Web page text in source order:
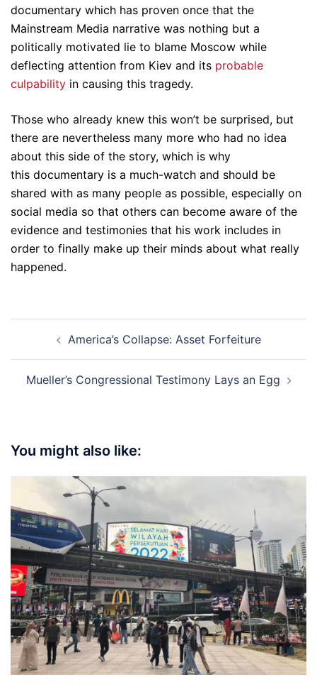
documentary which has proven once that the
Mainstream Media narrative was nothing but a
politically motivated lie to blame Moscow while
deflecting attention from Kiev and its probable
culpability in causing this tragedy.
Those who already knew this won’t be surprised, but
there are nevertheless many more who had no idea
about this side of the story, which is why
this documentary is a much-watch and should be
shared with as many people as possible, especially on
social media so that others can become aware of the
evidence and testimonies that his work includes in
order to finally make up their minds about what really
happened.
navigationAmerica’s Collapse: Asset Forfeiture
Mueller’s Congressional Testimony Lays an Egg
You might also like: